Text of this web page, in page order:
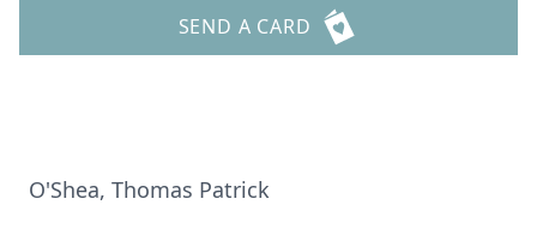
SEND A CARD
O'Shea, Thomas Patrick